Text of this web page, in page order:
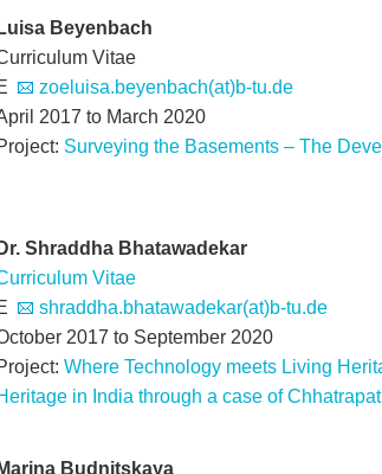
Luisa Beyenbach
Vitae
zoeluisa.beyenbach(at)b-tu.de
2017 to March 2020
Surveying the Basements – The
Dr. Shraddha Bhatawadekar
Vitae
shraddha.bhatawadekar(at)b-tu.de
2017 to September 2020
Where Technology meets Living
in India through a case of
Marina Budnitskaya